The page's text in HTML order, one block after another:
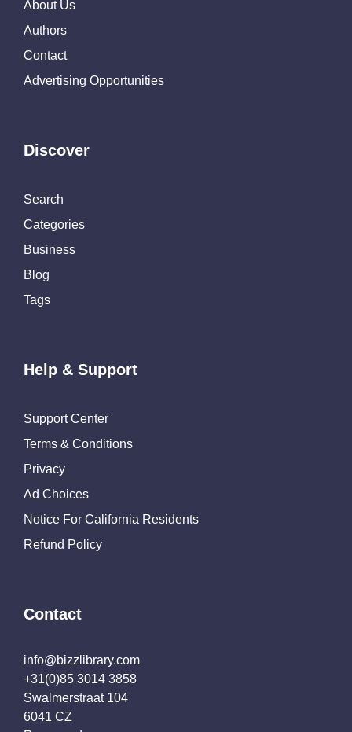
About Us
Authors
Contact
Advertising Opportunities
Discover
Search
Categories
Business
Blog
Tags
Help & Support
Support Center
Terms & Conditions
Privacy
Ad Choices
Notice For California Residents
Refund Policy
Contact
info@bizzlibrary.com
+31(0)85 3014 3858
Swalmerstraat 104
6041 CZ